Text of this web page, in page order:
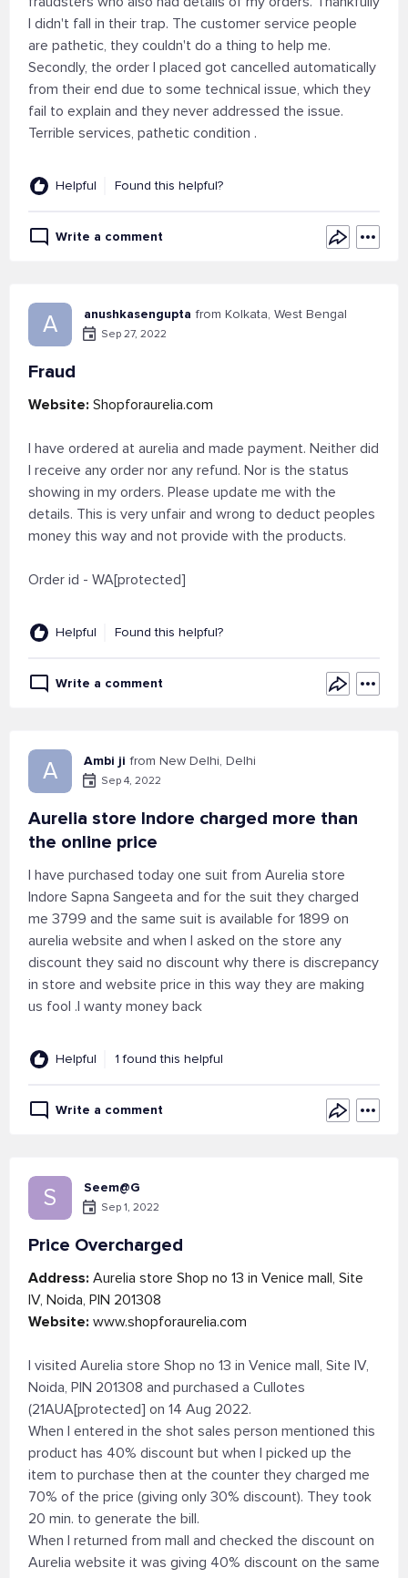
I didn't fall in their trap. The customer service people
are pathetic, they couldn't do a thing to help me.
Secondly, the order I placed got cancelled automatically
from their end due to some technical issue, which they
fail to explain and they never addressed the issue.
Terrible services, pathetic condition .
Helpful Found this helpful?
Write a comment
A anushkasengupta from Kolkata, West Bengal
Sep 27, 2022
Fraud
Website: Shopforaurelia.com
I have ordered at aurelia and made payment. Neither did
I receive any order nor any refund. Nor is the status
showing in my orders. Please update me with the
details. This is very unfair and wrong to deduct peoples
money this way and not provide with the products.
Order id - WA[protected]
Helpful Found this helpful?
Write a comment
A Ambi ji from New Delhi, Delhi
Sep 4, 2022
Aurelia store Indore charged more than
the online price
I have purchased today one suit from Aurelia store
Indore Sapna Sangeeta and for the suit they charged
me 3799 and the same suit is available for 1899 on
aurelia website and when I asked on the store any
discount they said no discount why there is discrepancy
in store and website price in this way they are making
us fool .I wanty money back
Helpful 1 found this helpful
Write a comment
S Seem@G
Sep 1, 2022
Price Overcharged
Address: Aurelia store Shop no 13 in Venice mall, Site
IV, Noida, PIN 201308
Website: www.shopforaurelia.com
I visited Aurelia store Shop no 13 in Venice mall, Site IV,
Noida, PIN 201308 and purchased a Cullotes
(21AUA[protected] on 14 Aug 2022.
When I entered in the shot sales person mentioned this
product has 40% discount but when I picked up the
item to purchase then at the counter they charged me
70% of the price (giving only 30% discount). They took
20 min. to generate the bill.
When I returned from mall and checked the discount on
Aurelia website it was giving 40% discount on the same